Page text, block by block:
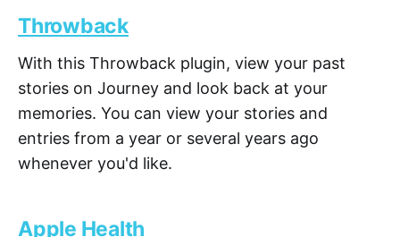
Throwback
With this Throwback plugin, view your past
stories on Journey and look back at your
memories. You can view your stories and
entries from a year or several years ago
whenever you'd like.
Apple Health